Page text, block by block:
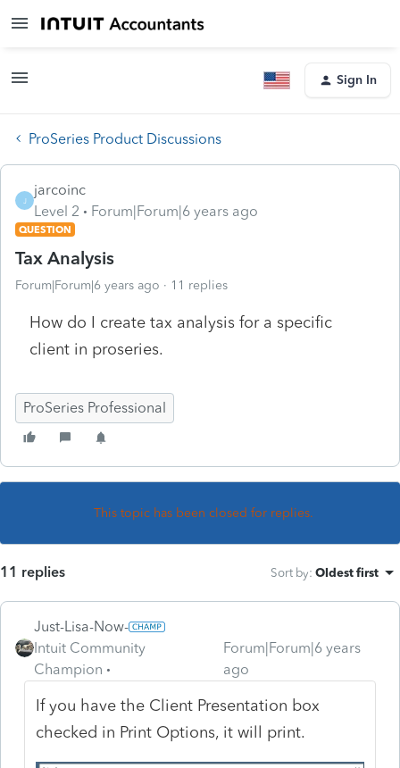
Sign In
ProSeries Product Discussions
J
jarcoinc
Level 2
Forum|Forum|6 years ago
QUESTION
Tax Analysis
Forum|Forum|6 years ago 11 replies
How do I create tax analysis for a specific
client in proseries.
ProSeries Professional
This topic has been closed for replies.
11 replies Sort by: Oldest first
Just-Lisa-Now-
Intuit Community
Champion
Forum|Forum|6 years
ago
If you have the Client Presentation box
checked in Print Options, it will print.